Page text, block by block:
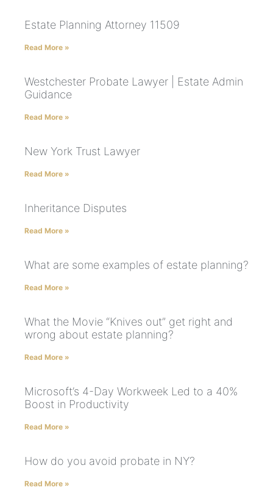
Estate Planning Attorney 11509
Read More »
Westchester Probate Lawyer | Estate Admin
Guidance
Read More »
New York Trust Lawyer
Read More »
Inheritance Disputes
Read More »
What are some examples of estate planning?
Read More »
What the Movie “Knives out” get right and
wrong about estate planning?
Read More »
Microsoft’s 4-Day Workweek Led to a 40%
Boost in Productivity
Read More »
How do you avoid probate in NY?
Read More »